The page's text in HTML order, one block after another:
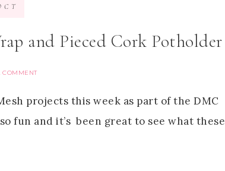
and Pieced Cork Potholder
COMMENT
projects this week as part of the DMC
fun and it’s been great to see what these